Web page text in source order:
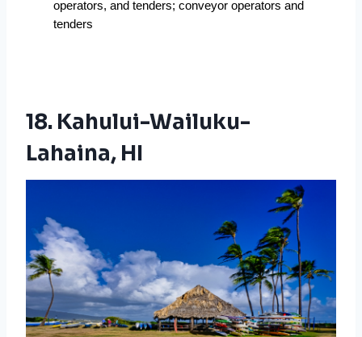
operators, and tenders; conveyor operators and
tenders
18. Kahului-Wailuku-
Lahaina, HI